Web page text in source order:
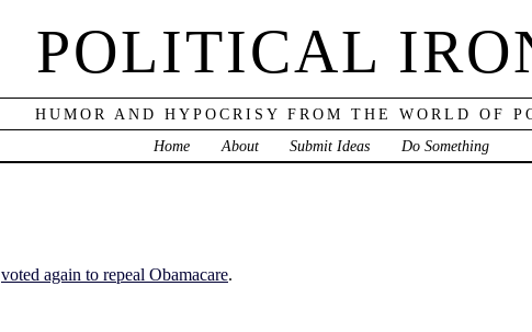
POLITICAL
HUMOR AND HYPOCRISY FROM THE WORLD OF
Home
About Submit Ideas Do Something
voted again to repeal Obamacare.